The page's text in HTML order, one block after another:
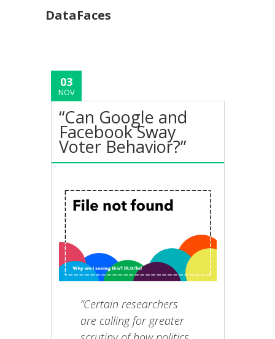
DataFaces
03
NOV
“Can Google and
Facebook Sway
Voter Behavior?”
“Certain researchers
are calling for greater